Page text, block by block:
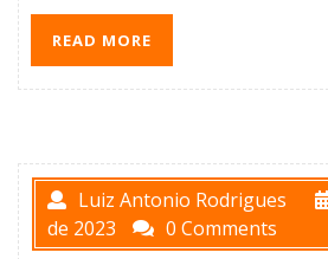
READ MORE
Luiz Antonio Rodrigues
de 2023
0 Comments